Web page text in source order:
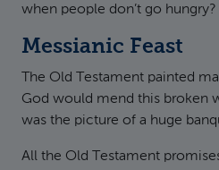
when people don’t go hungry?
Messianic Feast
The Old Testament painted
God would mend this broken
was the picture of a huge
All the Old Testament